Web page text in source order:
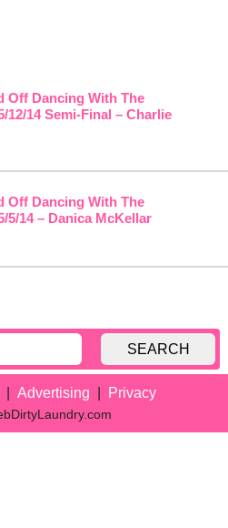
Off Dancing With The
12/14 Semi-Final – Charlie
Off Dancing With The
5/14 – Danica McKellar
SEARCH
Advertising Privacy